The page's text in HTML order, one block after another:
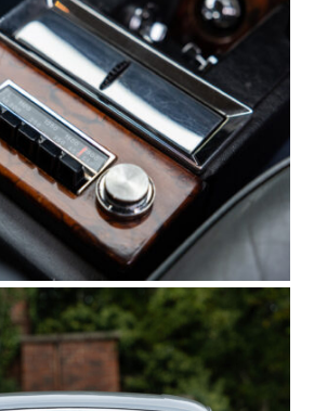
HOME
CARS
MOTORCYCLES
BOATS
PLANES